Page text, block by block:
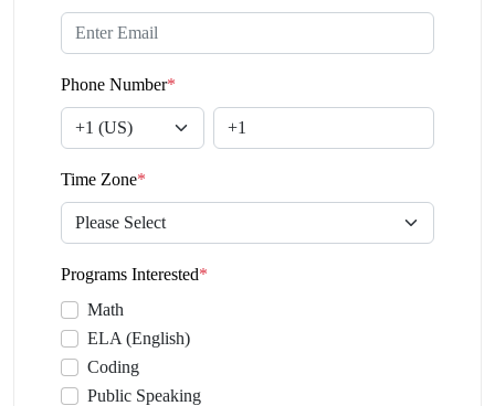
Phone Number*
Time Zone*
Programs Interested*
Math
ELA (English)
Coding
Public Speaking